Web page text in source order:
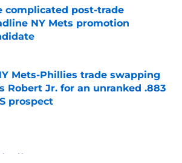
complicated post-trade
NY Mets promotion
by on Invalid Date
Mets-Phillies trade swapping
Robert Jr. for an unranked .883
prospect
by on Invalid Date
News